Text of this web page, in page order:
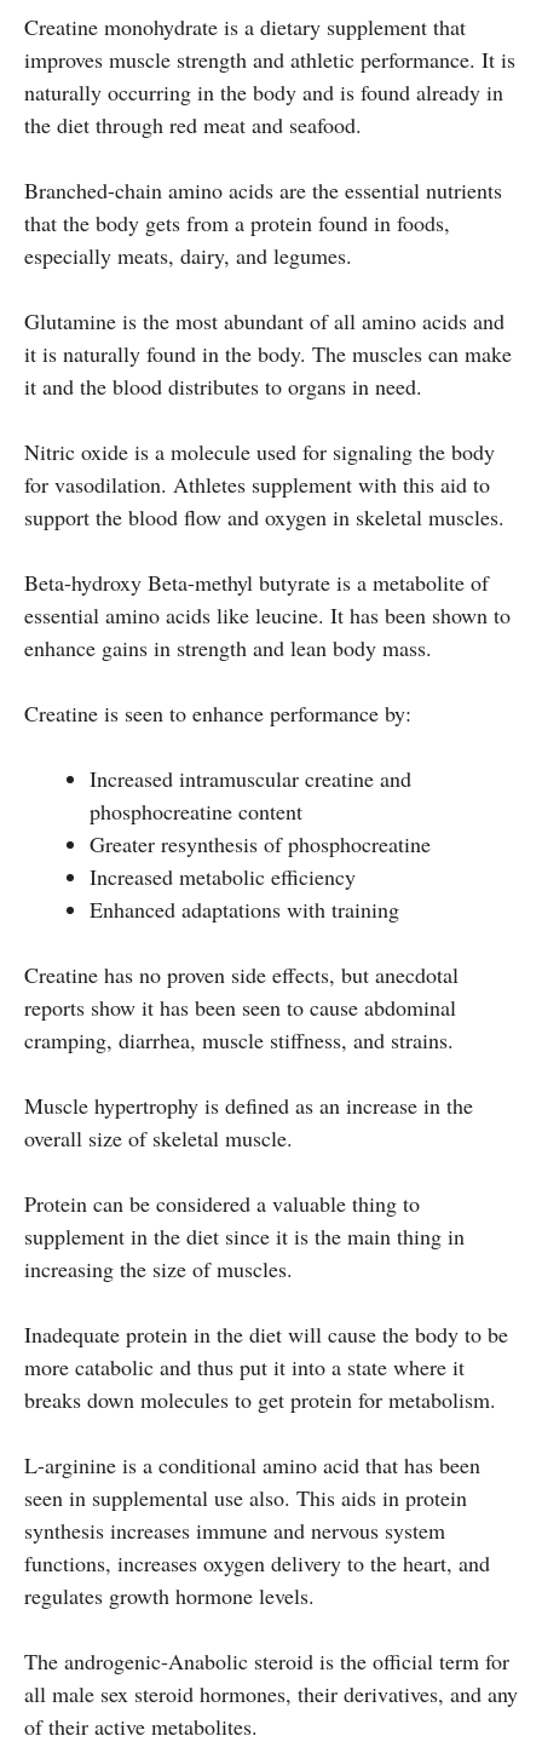
Creatine monohydrate is a dietary supplement that
improves muscle strength and athletic performance. It is
naturally occurring in the body and is found already in
the diet through red meat and seafood.
Branched-chain amino acids are the essential nutrients
that the body gets from a protein found in foods,
especially meats, dairy, and legumes.
Glutamine is the most abundant of all amino acids and
it is naturally found in the body. The muscles can make
it and the blood distributes to organs in need.
Nitric oxide is a molecule used for signaling the body
for vasodilation. Athletes supplement with this aid to
support the blood flow and oxygen in skeletal muscles.
Beta-hydroxy Beta-methyl butyrate is a metabolite of
essential amino acids like leucine. It has been shown to
enhance gains in strength and lean body mass.
Creatine is seen to enhance performance by:
Increased intramuscular creatine and
phosphocreatine content
Greater resynthesis of phosphocreatine
Increased metabolic efficiency
Enhanced adaptations with training
Creatine has no proven side effects, but anecdotal
reports show it has been seen to cause abdominal
cramping, diarrhea, muscle stiffness, and strains.
Muscle hypertrophy is defined as an increase in the
overall size of skeletal muscle.
Protein can be considered a valuable thing to
supplement in the diet since it is the main thing in
increasing the size of muscles.
Inadequate protein in the diet will cause the body to be
more catabolic and thus put it into a state where it
breaks down molecules to get protein for metabolism.
L-arginine is a conditional amino acid that has been
seen in supplemental use also. This aids in protein
synthesis increases immune and nervous system
functions, increases oxygen delivery to the heart, and
regulates growth hormone levels.
The androgenic-Anabolic steroid is the official term for
all male sex steroid hormones, their derivatives, and any
of their active metabolites.